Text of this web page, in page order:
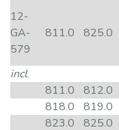
12-
GA-
579
811.0 825.0
incl.
811.0
812.0
818.0
819.0
823.0
825.0